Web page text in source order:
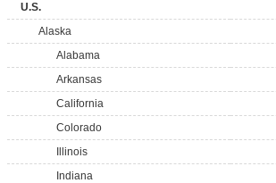
U.S.
Alaska
Alabama
Arkansas
California
Colorado
Illinois
Indiana